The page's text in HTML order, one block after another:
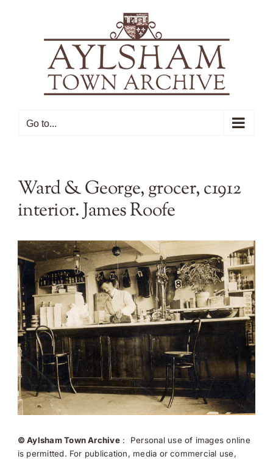
Go to...
Ward & George, grocer, c1912
interior. James Roofe
© Aylsham Town Archive: Personal use of images online
is permitted. For publication, media or commercial use,